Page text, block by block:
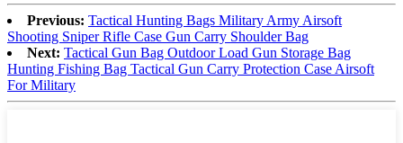
Previous: Tactical Hunting Bags Military Army Airsoft
Shooting Sniper Rifle Case Gun Carry Shoulder Bag
Next: Tactical Gun Bag Outdoor Load Gun Storage Bag
Hunting Fishing Bag Tactical Gun Carry Protection Case Airsoft
For Military